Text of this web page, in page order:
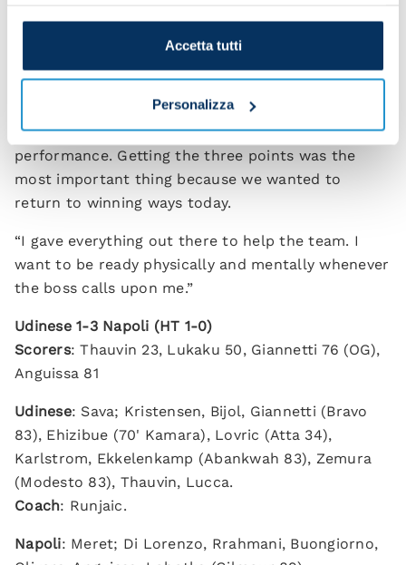
Accetta tutti
Personalizza
know how good we are as a squad and we want to
keep going, keep improving and challenging at the
top.”
David Neres, one of the best performers on the
night, added: “I'm happy with the win and the
performance. Getting the three points was the
most important thing because we wanted to
return to winning ways today.
“I gave everything out there to help the team. I
want to be ready physically and mentally whenever
the boss calls upon me.”
Udinese 1-3 Napoli (HT 1-0)
Scorers: Thauvin 23, Lukaku 50, Giannetti 76 (OG),
Anguissa 81
Udinese: Sava; Kristensen, Bijol, Giannetti (Bravo
83), Ehizibue (70' Kamara), Lovric (Atta 34),
Karlstrom, Ekkelenkamp (Abankwah 83), Zemura
(Modesto 83), Thauvin, Lucca.
Coach: Runjaic.
Napoli: Meret; Di Lorenzo, Rrahmani, Buongiorno,